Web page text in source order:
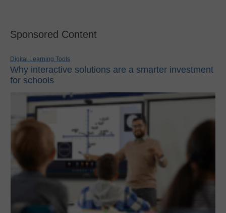
Sponsored Content
Digital Learning Tools
Why interactive solutions are a smarter investment
for schools